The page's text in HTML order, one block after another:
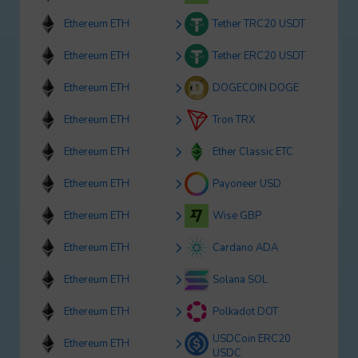
Ethereum ETH Tether TRC20 USDT
Ethereum ETH Tether ERC20 USDT
Ethereum ETH DOGECOIN DOGE
Ethereum ETH Tron TRX
Ethereum ETH Ether Classic ETC
Ethereum ETH Payoneer USD
Ethereum ETH Wise GBP
Ethereum ETH Cardano ADA
Ethereum ETH Solana SOL
Ethereum ETH Polkadot DOT
Ethereum ETH
USDCoin ERC20
USDC